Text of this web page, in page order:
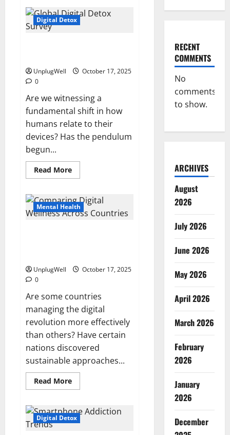
Mental
Health
Benefits
Digital Detox
UnplugWell
October 17, 2025
0
Are we witnessing a
fundamental shift in how
humans relate to their
devices? Has the pendulum
begun...
Read MoreRead
more
Findings
From
the
2025
Mental Health
UnplugWell
October 17, 2025
0
Are some countries
managing the digital
revolution more effectively
than others? Have certain
nations discovered
sustainable approaches...
Read MoreRead
more
Wellness
Comparison
Across
Digital Detox
RECENT
COMMENTS
No
comments
to show.
ARCHIVES
August
2026
July 2026
June 2026
May 2026
April 2026
March 2026
February
2026
January
2026
December